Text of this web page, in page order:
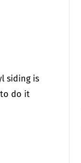
siding is
to do it